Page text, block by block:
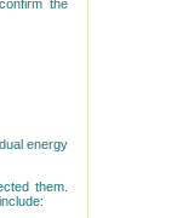
the
energy
them.